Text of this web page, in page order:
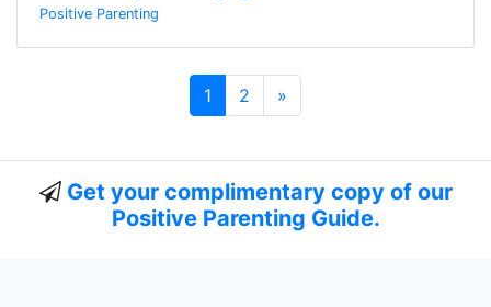
Positive Parenting
1 2 »
Get your complimentary copy of our
Positive Parenting Guide.